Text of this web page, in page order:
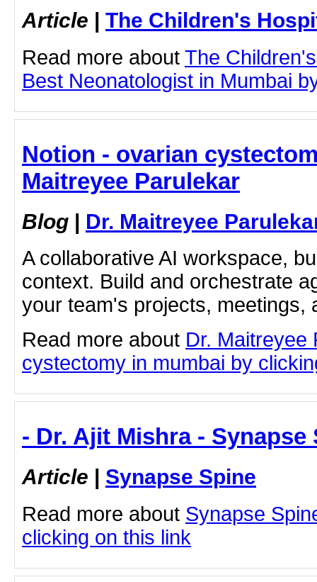
Article | The Children's
Read more about The
Best Neonatologist in Mumbai
Notion - ovarian
Maitreyee Parulekar
Blog | Dr. Maitreyee
A collaborative AI workspace,
context. Build and orchestrate
your team's projects, meetings,
Read more about Dr. Maitreyee
cystectomy in mumbai by
- Dr. Ajit Mishra - Synapse
Article | Synapse Spine
Read more about Synapse
clicking on this link